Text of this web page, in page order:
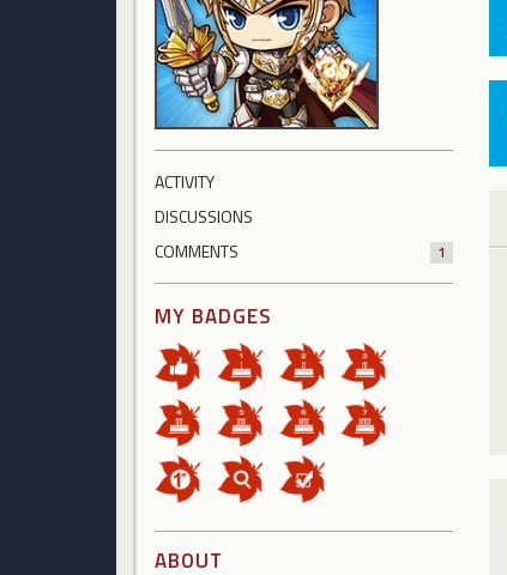
ACTIVITY
DISCUSSIONS
COMMENTS
1
MY BADGES
ABOUT